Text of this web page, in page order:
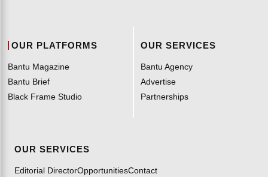
OUR PLATFORMS
Bantu Magazine
Bantu Brief
Black Frame Studio
OUR SERVICES
Bantu Agency
Advertise
Partnerships
OUR SERVICES
Editorial DirectorOpportunitiesContact